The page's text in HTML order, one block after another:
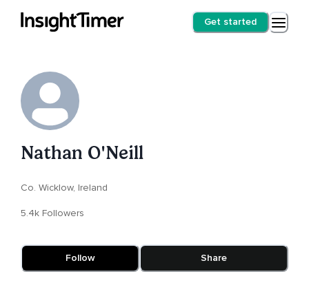
Get started
Nathan O'Neill
Co. Wicklow, Ireland
5.4k Followers
Follow Share